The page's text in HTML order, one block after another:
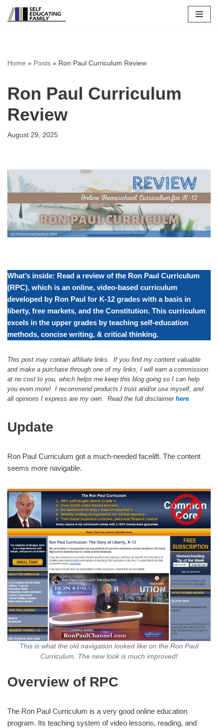
Home » Posts » Ron Paul Curriculum Review
Ron Paul Curriculum
Review
August 29, 2025
What’s inside: Read a review of the Ron Paul Curriculum
(RPC), which is an online, video-based curriculum
developed by Ron Paul for K-12 grades with a basis in
liberty, free markets, and the Constitution. This curriculum
excels in the upper grades by teaching self-education
methods, concise writing, & critical thinking.
This post may contain affiliate links. If you find my content valuable
and make a purchase through one of my links, I will earn a commission
at no cost to you, which helps me keep this blog going so I can help
you even more! I recommend products I trust and/or use myself, and
all opinions I express are my own. Read the full disclaimer here.
Update
Ron Paul Curriculum got a much-needed facelift. The content
seems more navigable.
This is what the old navigation looked like on the Ron Paul
Curriculum. The new look is much improved!
Overview of RPC
The Ron Paul Curriculum is a very good online education
program. Its teaching system of video lessons, reading, and